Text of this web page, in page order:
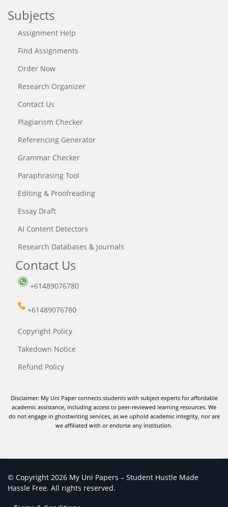
Subjects
Assignment Help
Find Assignments
Order Now
Research Organizer
Contact Us
Plagiarism Checker
Referencing Generator
Grammar Checker
Paraphrasing Tool
Editing & Proofreading
Essay Draft
AI Content Detectors
Research Databases & Journals
Contact Us
+61489076780
+61489076780
Copyright Policy
Takedown Notice
Refund Policy
Disclaimer: My Uni Paper connects students with subject experts for affordable
academic assistance, including access to peer-reviewed learning resources. We
do not engage in ghostwriting services, as we uphold academic integrity, nor are
we affiliated with or endorse any institution.
© Copyright 2026 My Uni Papers – Student Hustle Made
Hassle Free. All rights reserved.